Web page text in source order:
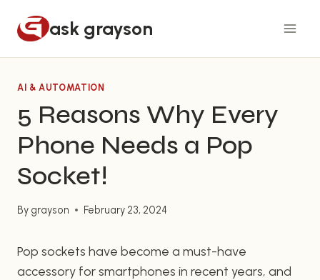
ask grayson
AI & AUTOMATION
5 Reasons Why Every
Phone Needs a Pop
Socket!
By grayson February 23, 2024
Pop sockets have become a must-have
accessory for smartphones in recent years, and